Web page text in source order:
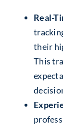
Real-
their
This